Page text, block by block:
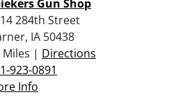
Gun Shop
284th Street
IA 50438
Miles | Directions
923-0891
Info